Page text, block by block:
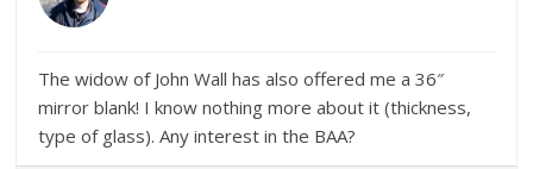
The widow of John Wall has also offered me a 36″
mirror blank! I know nothing more about it (thickness,
type of glass). Any interest in the BAA?